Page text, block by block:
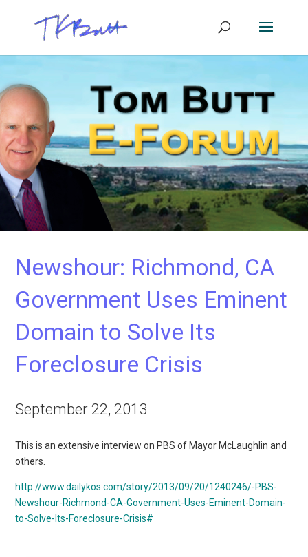
Newshour: Richmond, CA
Government Uses Eminent
Domain to Solve Its
Foreclosure Crisis
September 22, 2013
This is an extensive interview on PBS of Mayor McLaughlin and
others.
http://www.dailykos.com/story/2013/09/20/1240246/-PBS-
Newshour-Richmond-CA-Government-Uses-Eminent-Domain-
to-Solve-Its-Foreclosure-Crisis#